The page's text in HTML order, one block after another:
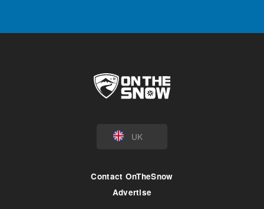
UK
Contact OnTheSnow
Advertise